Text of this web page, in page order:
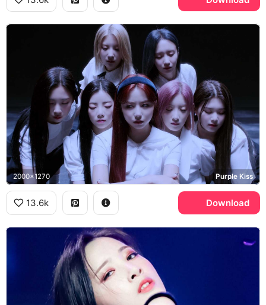
2000x1270 Purple Kiss
13.6k Download